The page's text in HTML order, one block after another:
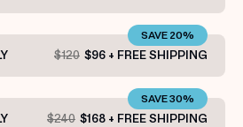
$120 $96 + FREE SHIPPING
SAVE 20%
$240 $168 + FREE SHIPPING
SAVE 30%